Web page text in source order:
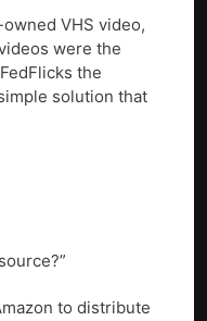
VHS video,
were the
the
solution that
to distribute